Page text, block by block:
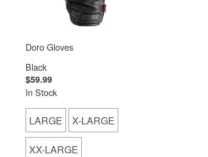
Doro Gloves
Black
$59.99
In Stock
LARGE X-LARGE
XX-LARGE